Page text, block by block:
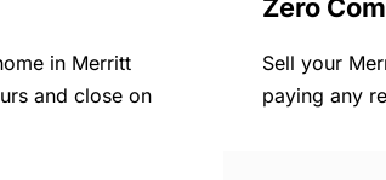
in Merritt
and close on
Zero
Sell your
paying any